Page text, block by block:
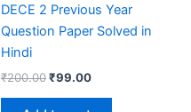
DECE 2 Previous Year
Question Paper Solved in
Hindi
₹200.00Original
₹99.00Current